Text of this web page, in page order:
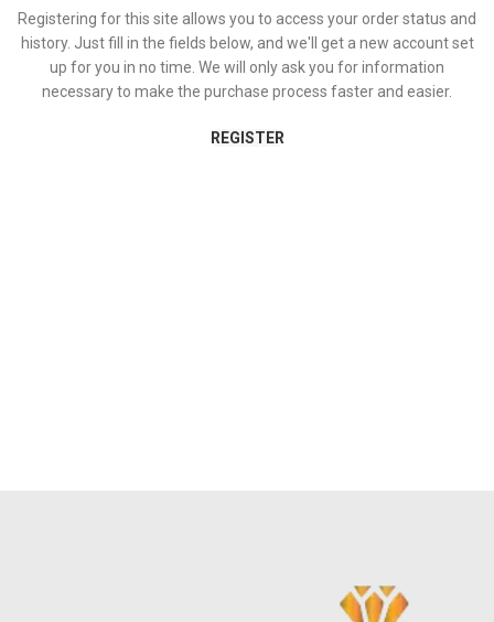
Registering for this site allows you to access your order status and
history. Just fill in the fields below, and we'll get a new account set
up for you in no time. We will only ask you for information
necessary to make the purchase process faster and easier.
REGISTER